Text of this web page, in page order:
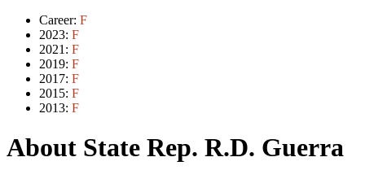
Career: F
2023: F
2021: F
2019: F
2017: F
2015: F
2013: F
About State Rep. R.D. Guerra